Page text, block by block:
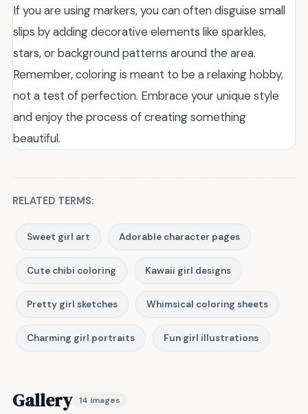
If you are using markers, you can often disguise small
slips by adding decorative elements like sparkles,
stars, or background patterns around the area.
Remember, coloring is meant to be a relaxing hobby,
not a test of perfection. Embrace your unique style
and enjoy the process of creating something
beautiful.
RELATED TERMS:
Sweet girl art Adorable character pages
Cute chibi coloring Kawaii girl designs
Pretty girl sketches Whimsical coloring sheets
Charming girl portraits Fun girl illustrations
Gallery 14 images